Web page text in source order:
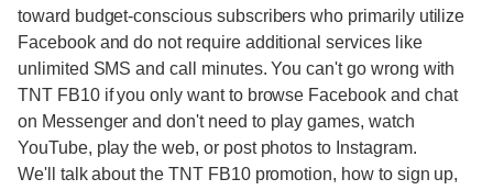
toward budget-conscious subscribers who primarily utilize
Facebook and do not require additional services like
unlimited SMS and call minutes. You can't go wrong with
TNT FB10 if you only want to browse Facebook and chat
on Messenger and don't need to play games, watch
YouTube, play the web, or post photos to Instagram.
We'll talk about the TNT FB10 promotion, how to sign up,